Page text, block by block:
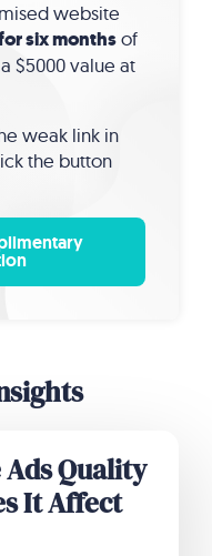
website
six monthsof
$5000 value at
weak link in
the button
Quality
It Affect